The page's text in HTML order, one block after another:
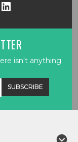
isn't anything.